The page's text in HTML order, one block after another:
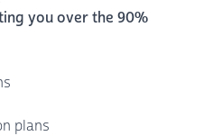
you over the 90%
plans